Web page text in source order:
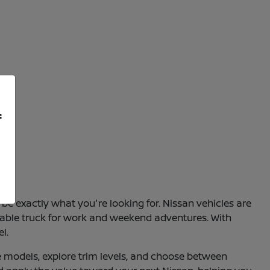
exactly what you're looking for. Nissan vehicles are
truck for work and weekend adventures. With
explore trim levels, and choose between